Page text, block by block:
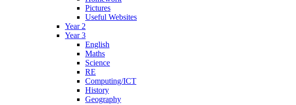
Pictures
Useful Websites
Year 2
Year 3
English
Maths
Science
RE
Computing/ICT
History
Geography